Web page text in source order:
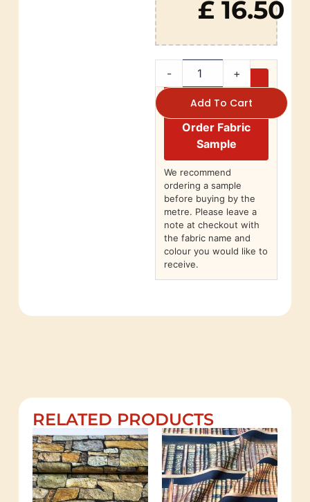
£ 16.50
- +
Add To Cart
Order Fabric
Sample
We recommend
ordering a sample
before buying by the
metre. Please leave a
note at checkout with
the fabric name and
colour you would like to
receive.
RELATED PRODUCTS